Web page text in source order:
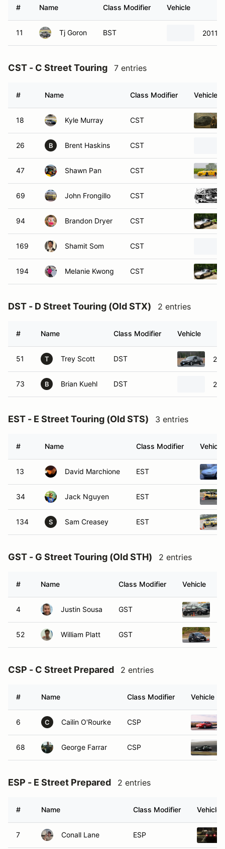
# Name Class Modifier Vehicle
11 Tj Goron BST 2011
CST - C Street Touring 7 entries
# Name Class Modifier Vehicle
18 Kyle Murray CST
26 B Brent Haskins CST
47 Shawn Pan CST
69 John Frongillo CST
94 Brandon Dryer CST
169 Shamit Som CST
194 Melanie Kwong CST
DST - D Street Touring (Old STX) 2 entries
# Name Class Modifier Vehicle
51 T Trey Scott DST
73 B Brian Kuehl DST
EST - E Street Touring (Old STS) 3 entries
# Name Class Modifier Vehicle
13 David Marchione EST
34 Jack Nguyen EST
134 S Sam Creasey EST
GST - G Street Touring (Old STH) 2 entries
# Name Class Modifier Vehicle
4 Justin Sousa GST
52 William Platt GST
CSP - C Street Prepared 2 entries
# Name Class Modifier Vehicle
6 C Cailin O'Rourke CSP
68 George Farrar CSP
ESP - E Street Prepared 2 entries
# Name Class Modifier Vehicle
7 Conall Lane ESP